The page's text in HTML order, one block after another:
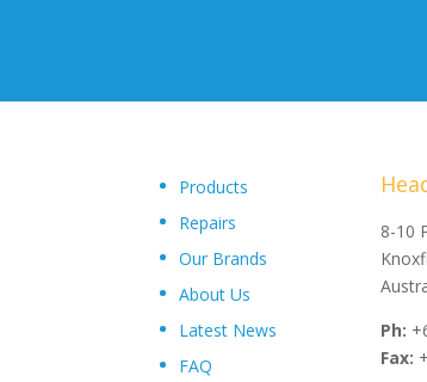
Products
Repairs
Our Brands
About Us
Latest News
FAQ
8-10
Ph:
Fax:
"Upon delivery of the pumpsets they have
expectations, proving to be an exceptional
operations plant, I wouldn’t hesitate in